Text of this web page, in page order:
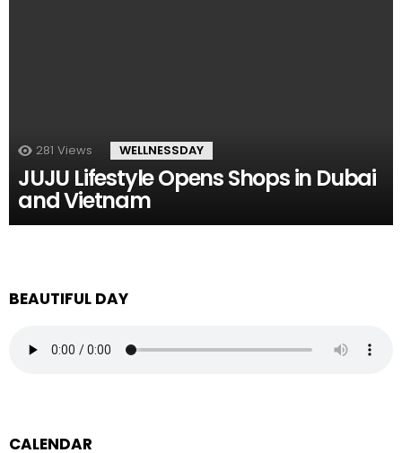
281 Views WELLNESSDAY
JUJU Lifestyle Opens Shops in Dubai
and Vietnam
BEAUTIFUL DAY
CALENDAR